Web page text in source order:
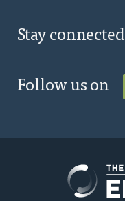
Stay connected
Follow us on